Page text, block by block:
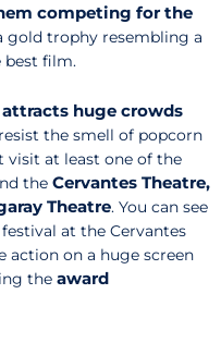
competing for the
gold trophy resembling a
best film.
huge crowds
the smell of popcorn
visit at least one of the
the Cervantes Theatre,
Theatre. You can see
at the Cervantes
action on a huge screen
the award